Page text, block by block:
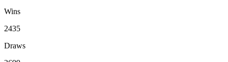
Wins
2435
Draws